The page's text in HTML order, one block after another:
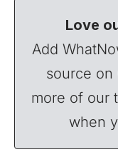
Love
Add
source on
more of our
when